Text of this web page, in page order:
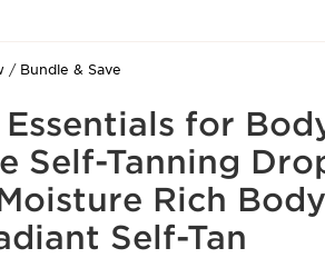
Bundle & Save
for
Self-Tanning
Rich
Self-Tan